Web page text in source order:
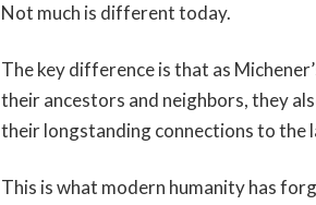
Not much is different today.
The key difference is that as
their ancestors and neighbors, they
their longstanding connections to the
This is what modern humanity has